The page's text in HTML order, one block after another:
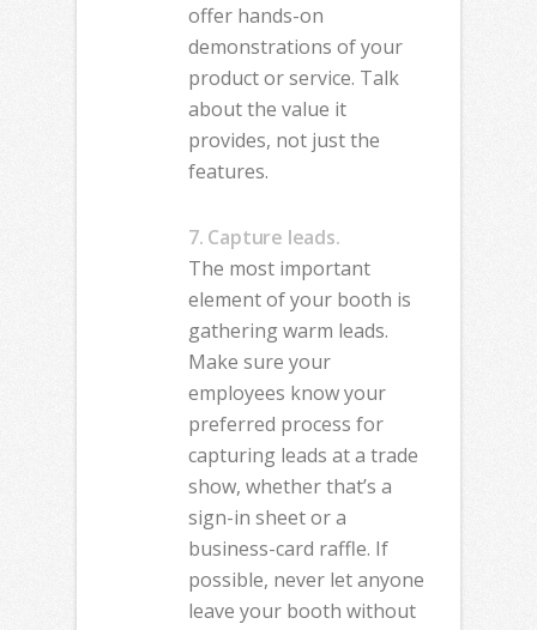
offer hands-on
demonstrations of your
product or service. Talk
about the value it
provides, not just the
features.
7. Capture leads.
The most important
element of your booth is
gathering warm leads.
Make sure your
employees know your
preferred process for
capturing leads at a trade
show, whether that’s a
sign-in sheet or a
business-card raffle. If
possible, never let anyone
leave your booth without